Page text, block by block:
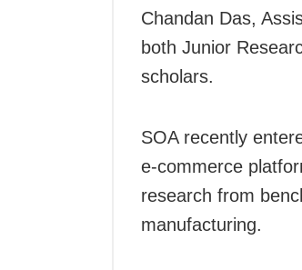
Chandan Das,
both Junior
scholars.
SOA recently
e-commerce
research from
manufacturing.